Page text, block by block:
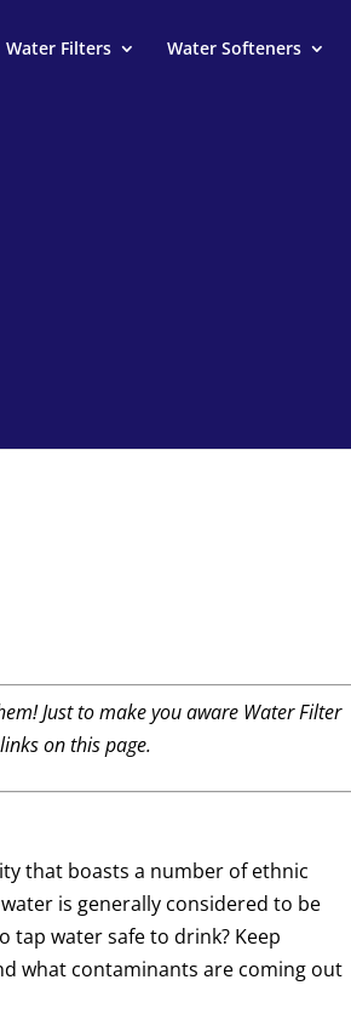
Water Filters Water Softeners
Just to make you aware Water Filter
on this page.
that boasts a number of ethnic
is generally considered to be
tap water safe to drink? Keep
what contaminants are coming out